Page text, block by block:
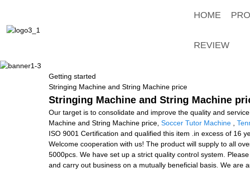
HOME
REVIEW
Getting started
Stringing Machine and String Machine price
Stringing Machine and String Machine
Our target is to consolidate and improve the quality and
Machine and String Machine price, Soccer Tutor Machine
ISO 9001 Certification and qualified this item .in excess of 16
Welcome cooperation with us! The product will supply to all
5000pcs. We have set up a strict quality control system.
and carry out business on a mutually beneficial basis. We are